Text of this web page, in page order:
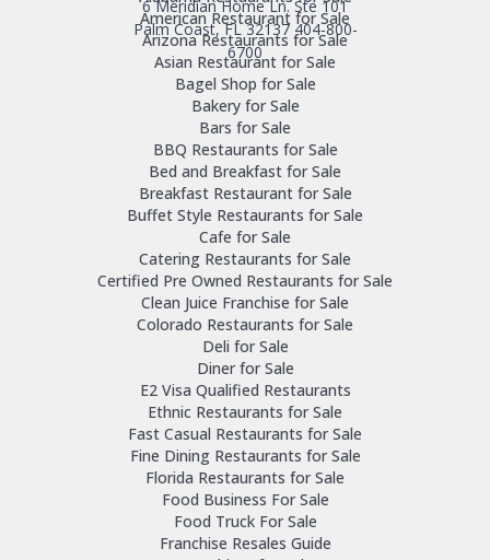
6 Meridian Home Ln. Ste 101
Palm Coast, FL 32137 404-800-
6700
American Restaurant for Sale
Arizona Restaurants for Sale
Asian Restaurant for Sale
Bagel Shop for Sale
Bakery for Sale
Bars for Sale
BBQ Restaurants for Sale
Bed and Breakfast for Sale
Breakfast Restaurant for Sale
Buffet Style Restaurants for Sale
Cafe for Sale
Catering Restaurants for Sale
Certified Pre Owned Restaurants for Sale
Clean Juice Franchise for Sale
Colorado Restaurants for Sale
Deli for Sale
Diner for Sale
E2 Visa Qualified Restaurants
Ethnic Restaurants for Sale
Fast Casual Restaurants for Sale
Fine Dining Restaurants for Sale
Florida Restaurants for Sale
Food Business For Sale
Food Truck For Sale
Franchise Resales Guide